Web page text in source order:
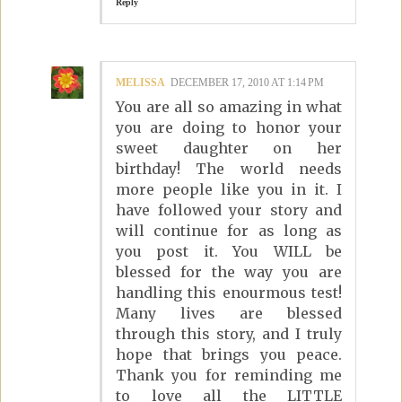
Reply
MELISSA DECEMBER 17, 2010 AT 1:14 PM
You are all so amazing in what
you are doing to honor your
sweet daughter on her
birthday! The world needs
more people like you in it. I
have followed your story and
will continue for as long as
you post it. You WILL be
blessed for the way you are
handling this enourmous test!
Many lives are blessed
through this story, and I truly
hope that brings you peace.
Thank you for reminding me
to love all the LITTLE